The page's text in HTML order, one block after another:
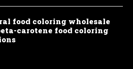
food coloring wholesale
carotene food coloring